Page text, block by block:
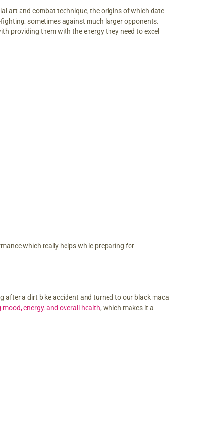
art and combat technique, the origins of which date
sometimes against much larger opponents.
providing them with the energy they need to excel
which really helps while preparing for
after a dirt bike accident and turned to our black maca
energy, and overall health, which makes it a